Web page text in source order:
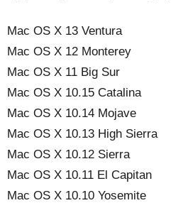
Mac OS X 13 Ventura
Mac OS X 12 Monterey
Mac OS X 11 Big Sur
Mac OS X 10.15 Catalina
Mac OS X 10.14 Mojave
Mac OS X 10.13 High Sierra
Mac OS X 10.12 Sierra
Mac OS X 10.11 El Capitan
Mac OS X 10.10 Yosemite